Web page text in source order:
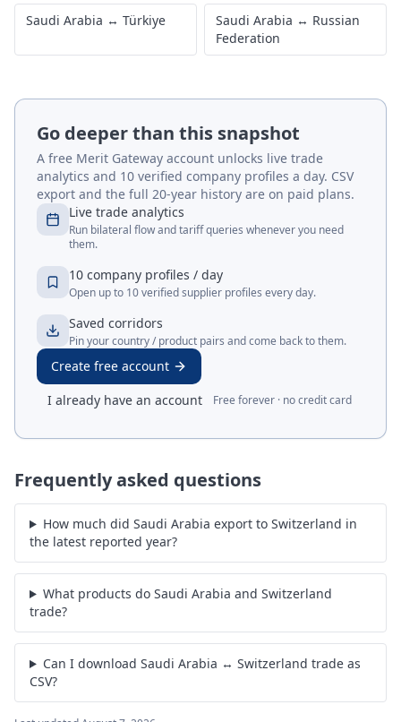
Saudi Arabia ↔ Türkiye Saudi Arabia ↔ Russian
Federation
Go deeper than this snapshot
A free Merit Gateway account unlocks live trade
analytics and 10 verified company profiles a day. CSV
export and the full 20-year history are on paid plans.
Live trade analytics
Run bilateral flow and tariff queries whenever you need
them.
10 company profiles / day
Open up to 10 verified supplier profiles every day.
Saved corridors
Pin your country / product pairs and come back to them.
Create free account
I already have an account
Free forever · no credit card
Frequently asked questions
How much did Saudi Arabia export to Switzerland in
the latest reported year?
What products do Saudi Arabia and Switzerland
trade?
Can I download Saudi Arabia ↔ Switzerland trade as
CSV?